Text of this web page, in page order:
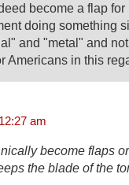
become a flap
doing something
and "metal" and
Americans in this
12:27 am
become flaps
the blade of the